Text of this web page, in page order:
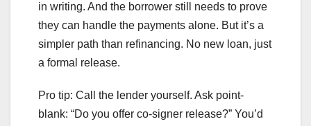
in writing. And the borrower still needs to prove
they can handle the payments alone. But it’s a
simpler path than refinancing. No new loan, just
a formal release.
Pro tip: Call the lender yourself. Ask point-
blank: “Do you offer co-signer release?” You’d